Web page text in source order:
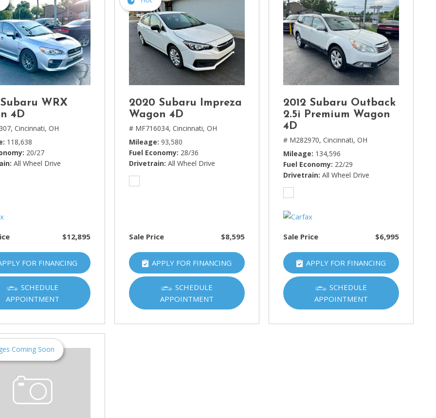
Chrysler
[5]
Dodge
[3]
Ford
GMC
[6]
Honda
[3]
INFINITI
[1]
Jeep
Kawasaki
Kia
[10]
[1]
Lincoln
Subaru WRX
4D
Cincinnati, OH
118,638
20/27
All Wheel Drive
$12,895
FOR FINANCING
SCHEDULE
APPOINTMENT
2020 Subaru Impreza
Wagon 4D
# MF716034, Cincinnati, OH
Mileage 93,580
Fuel Economy 28/36
Drivetrain All Wheel Drive
Sale Price $8,595
APPLY FOR FINANCING
SCHEDULE
APPOINTMENT
2012 Subaru Outback
2.5i Premium Wagon
4D
# M282970, Cincinnati, OH
Mileage 134,596
Fuel Economy 22/29
Drivetrain All Wheel Drive
Sale Price $6,995
APPLY FOR FINANCING
SCHEDULE
APPOINTMENT
Coming Soon